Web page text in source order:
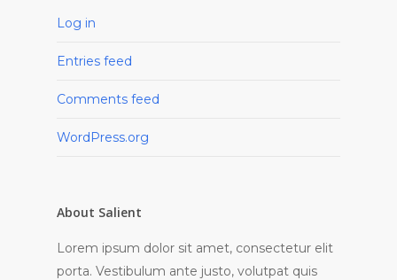
Log in
Entries feed
Comments feed
WordPress.org
About Salient
Lorem ipsum dolor sit amet, consectetur elit
porta. Vestibulum ante justo, volutpat quis